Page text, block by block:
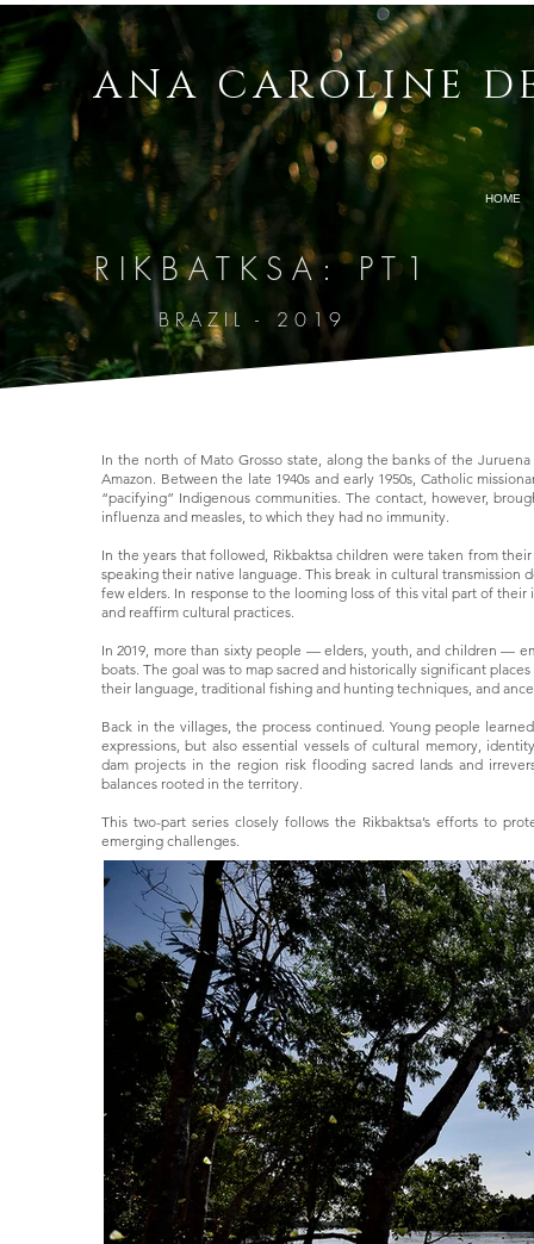
ANA CAROLINE
HOME
Ora, o SENHOR disse a Abrão: Sai-te da tua
RIKBATKSA: PT1
BRAZIL - 2019
In the north of Mato Grosso state, along the banks of the
Amazon. Between the late 1940s and early 1950s, Catholic
“pacifying” Indigenous communities. The contact, however,
influenza and measles, to which they had no immunity.
In the years that followed, Rikbaktsa children were taken from
speaking their native language. This break in cultural
few elders. In response to the looming loss of this vital part of
and reaffirm cultural practices.
In 2019, more than sixty people — elders, youth, and children —
boats. The goal was to map sacred and historically significant
their language, traditional fishing and hunting techniques, and
Back in the villages, the process continued. Young people
expressions, but also essential vessels of cultural memory,
dam projects in the region risk flooding sacred lands and
balances rooted in the territory.
This two-part series closely follows the Rikbaktsa’s efforts to
emerging challenges.
Quem é Ana Caroline de Lima?
Ana Caroline de Lima é
socioambientais, crise climática,